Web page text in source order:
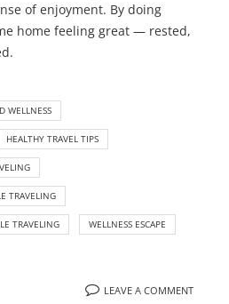
of enjoyment. By doing
home feeling great — rested,
WELLNESS
HEALTHY TRAVEL TIPS
TRAVELING
TRAVELING WELLNESS ESCAPE
LEAVE A COMMENT